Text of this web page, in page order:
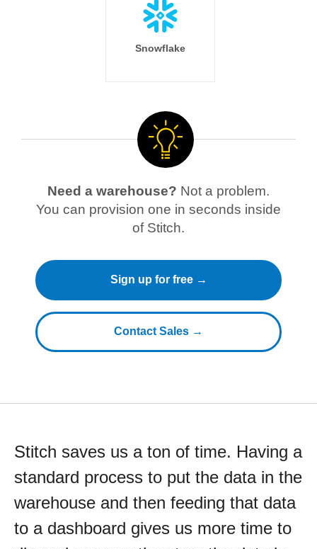
Snowflake
Need a warehouse? Not a problem.
You can provision one in seconds inside
of Stitch.
Sign up for free →
Contact Sales →
Stitch saves us a ton of time. Having a
standard process to put the data in the
warehouse and then feeding that data
to a dashboard gives us more time to